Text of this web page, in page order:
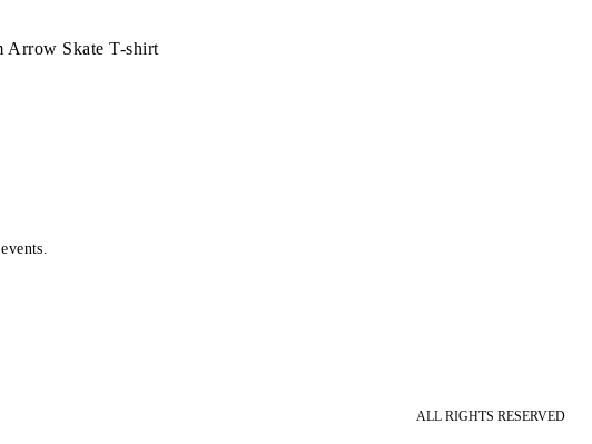
Arrow Skate T-shirt
ALL RIGHTS RESERVED